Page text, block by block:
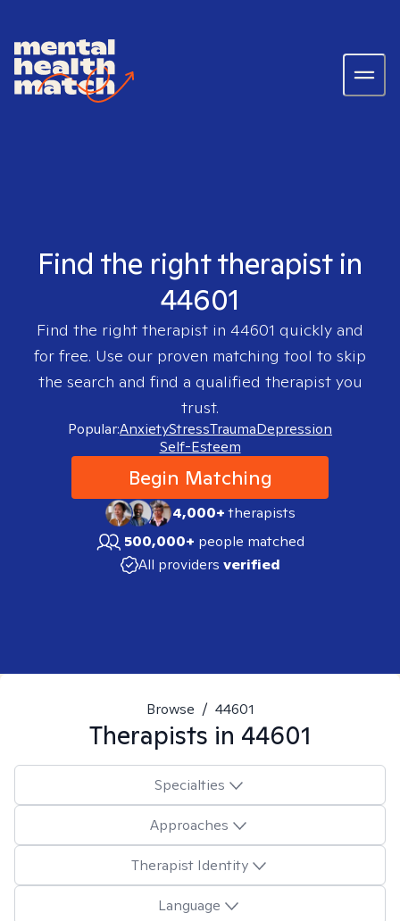
Find the right therapist in
44601
Find the right therapist in 44601 quickly and
for free. Use our proven matching tool to skip
the search and find a qualified therapist you
trust.
Popular:AnxietyStressTraumaDepression
Self-Esteem
Begin Matching
4,000+therapists
500,000+ people matched
All providers verified
Browse / 44601
Therapists in 44601
Specialties
Approaches
Therapist Identity
Language